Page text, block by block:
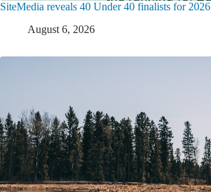
SiteMedia reveals 40 Under 40 finalists for 2026
August 6, 2026